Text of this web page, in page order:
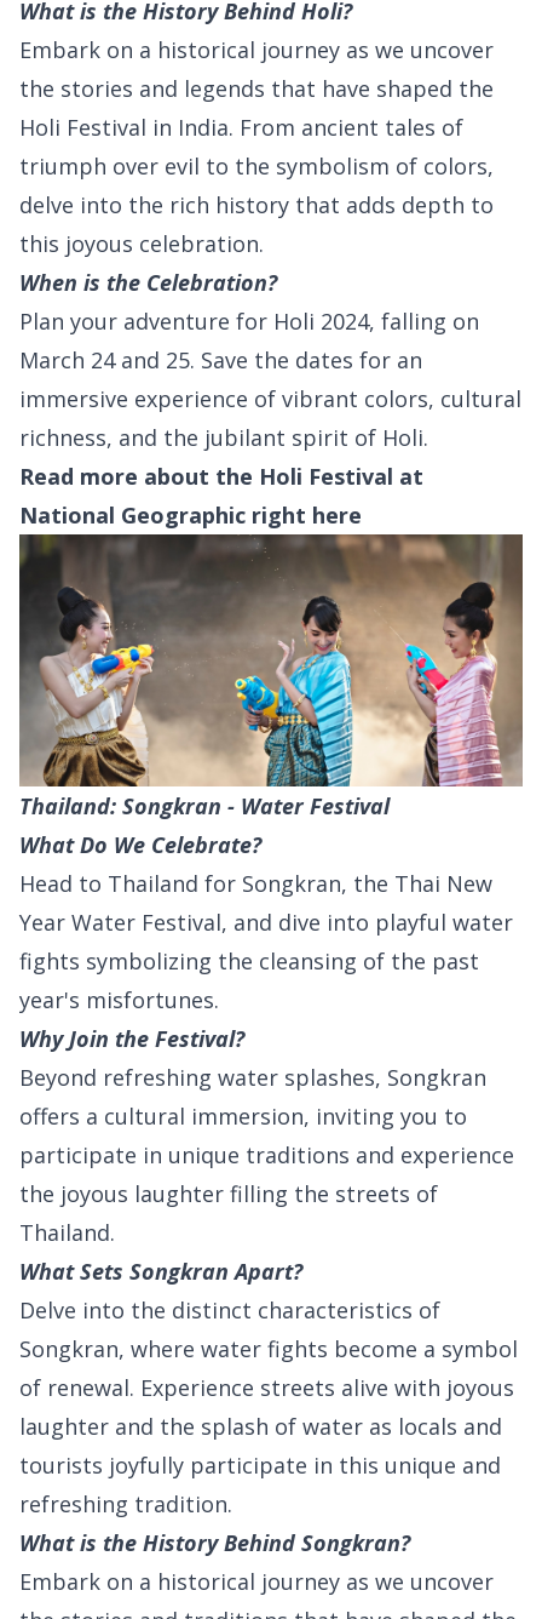
What is the History Behind Holi?
Embark on a historical journey as we uncover
the stories and legends that have shaped the
Holi Festival in India. From ancient tales of
triumph over evil to the symbolism of colors,
delve into the rich history that adds depth to
this joyous celebration.
When is the Celebration?
Plan your adventure for Holi 2024, falling on
March 24 and 25. Save the dates for an
immersive experience of vibrant colors, cultural
richness, and the jubilant spirit of Holi.
Read more about the Holi Festival at
National Geographic right here
Thailand: Songkran - Water Festival
What Do We Celebrate?
Head to Thailand for Songkran, the Thai New
Year Water Festival, and dive into playful water
fights symbolizing the cleansing of the past
year's misfortunes.
Why Join the Festival?
Beyond refreshing water splashes, Songkran
offers a cultural immersion, inviting you to
participate in unique traditions and experience
the joyous laughter filling the streets of
Thailand.
What Sets Songkran Apart?
Delve into the distinct characteristics of
Songkran, where water fights become a symbol
of renewal. Experience streets alive with joyous
laughter and the splash of water as locals and
tourists joyfully participate in this unique and
refreshing tradition.
What is the History Behind Songkran?
Embark on a historical journey as we uncover